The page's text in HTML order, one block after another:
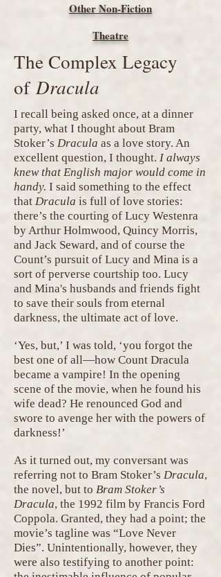
Other Non-Fiction
Theatre
The Complex Legacy
of Dracula
I recall being asked once, at a dinner
party, what I thought about Bram
Stoker’s Dracula as a love story. An
excellent question, I thought. I always
knew that English major would come in
handy. I said something to the effect
that Dracula is full of love stories:
there’s the courting of Lucy Westenra
by Arthur Holmwood, Quincy Morris,
and Jack Seward, and of course the
Count’s pursuit of Lucy and Mina is a
sort of perverse courtship too. Lucy
and Mina's husbands and friends fight
to save their souls from eternal
darkness, the ultimate act of love.
‘Yes, but,’ I was told, ‘you forgot the
best one of all—how Count Dracula
became a vampire! In the opening
scene of the movie, when he found his
wife dead? He renounced God and
swore to avenge her with the powers of
darkness!’
As it turned out, my conversant was
referring not to Bram Stoker’s Dracula,
the novel, but to Bram Stoker’s
Dracula, the 1992 film by Francis Ford
Coppola. Granted, they had a point; the
movie’s tagline was “Love Never
Dies”. Unintentionally, however, they
were also testifying to another point: